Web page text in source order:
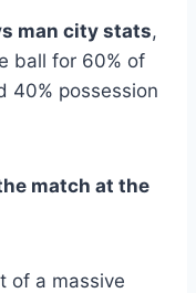
man city stats,
ball for 60% of
40% possession
match at the
of a massive